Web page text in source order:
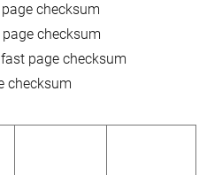
checksum
checksum
page checksum
checksum